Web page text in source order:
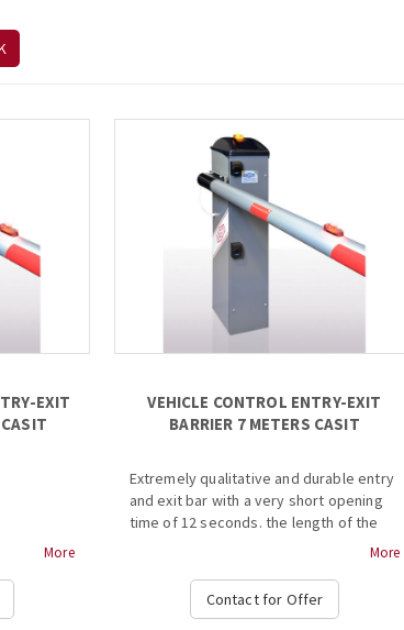
EXIT
More
VEHICLE CONTROL ENTRY-EXIT
BARRIER 7 METERS CASIT
Extremely qualitative and durable entry
and exit bar with a very short opening
time of 12 seconds. the length of the
bar is 12 meters and its installation is
contains a specially shaped base.
More
Contact for Offer